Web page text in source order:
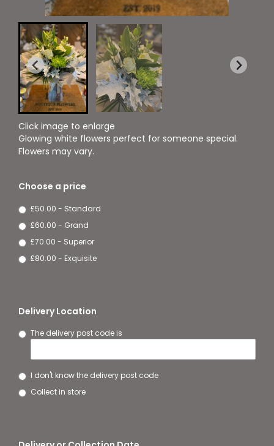
Click image to enlarge
Glowing white flowers perfect for someone special.
Flowers may vary.
Choose a price
£50.00 - Standard
£60.00 - Grand
£70.00 - Superior
£80.00 - Exquisite
Delivery Location
The delivery post code is
I don't know the delivery post code
Collect in store